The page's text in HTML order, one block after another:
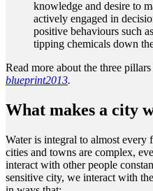
knowledge and desire to
actively engaged in
positive behaviours such
tipping chemicals down
Read more about the three
blueprint2013.
What makes a city
Water is integral to almost every
cities and towns are complex,
interact with other people
sensitive city, we interact with